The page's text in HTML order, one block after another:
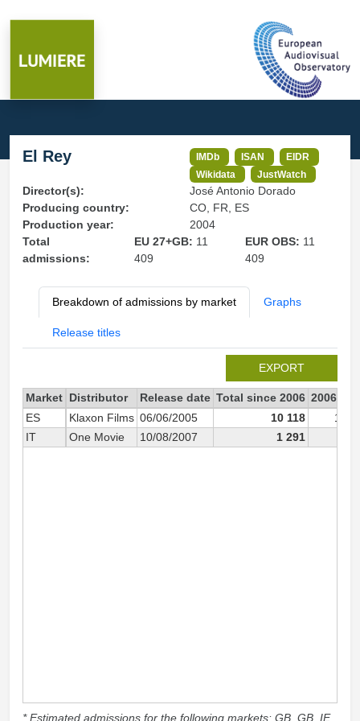
El Rey IMDb ISAN
EIDR
Wikidata
JustWatch
Director(s):
José Antonio Dorado
Producing country:
CO, FR, ES
Production year:
2004
Total
admissions:
EU 27+GB: 11
409
EUR OBS: 11
409
Breakdown of admissions by market Graphs
Release titles
EXPORT
Market Distributor Release date Total since 2006 2006
ES
Klaxon Films 06/06/2005 10 118
10
IT
One Movie 10/08/2007 1 291
* Estimated admissions for the following markets: GB, GB_IE,